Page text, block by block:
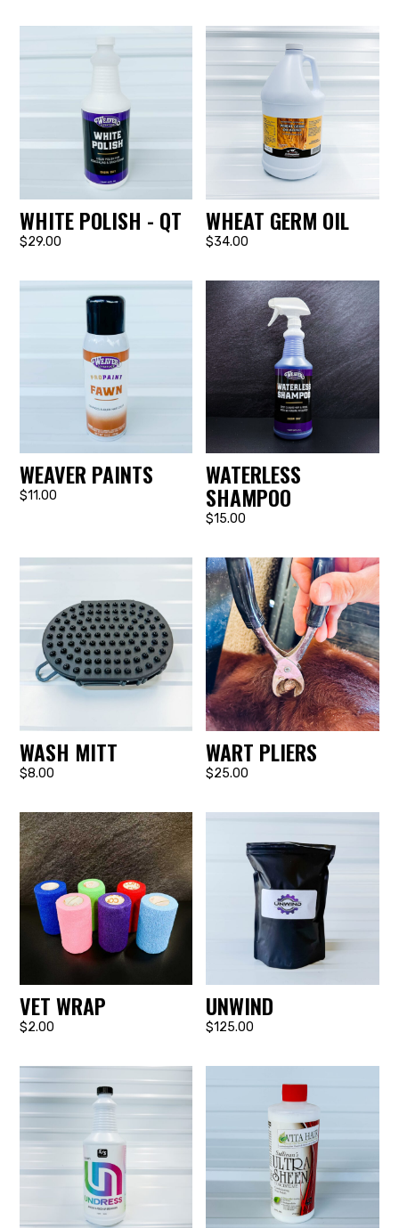
WHITE POLISH - QT
$29.00
WHEAT GERM OIL
$34.00
WEAVER PAINTS
$11.00
WATERLESS
SHAMPOO
$15.00
WASH MITT
$8.00
WART PLIERS
$25.00
VET WRAP
$2.00
UNWIND
$125.00